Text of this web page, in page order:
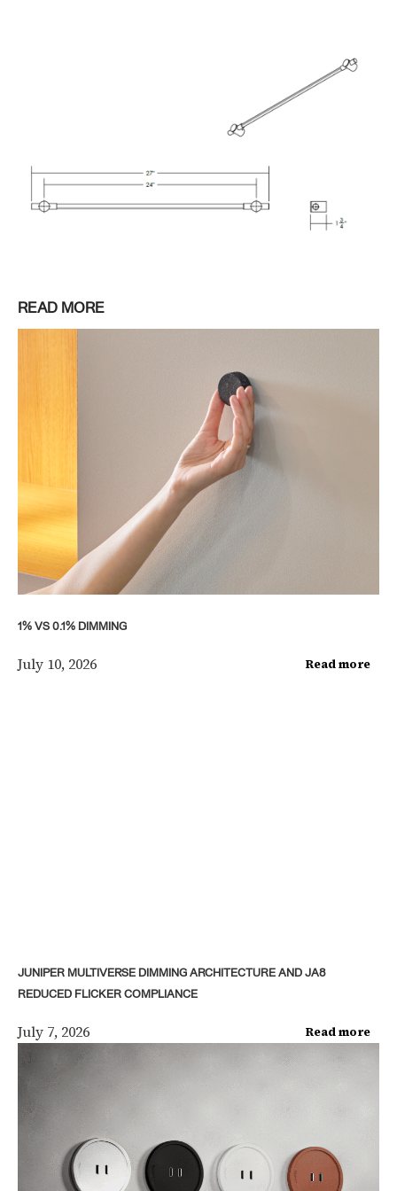
READ MORE
1% VS 0.1% DIMMING
July 10, 2026 Read more
JUNIPER MULTIVERSE DIMMING ARCHITECTURE AND JA8
REDUCED FLICKER COMPLIANCE
July 7, 2026 Read more